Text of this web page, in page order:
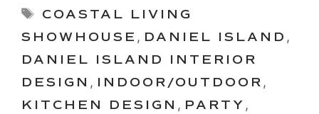
Tags
COASTAL LIVING
SHOWHOUSE , DANIEL ISLAND ,
DANIEL ISLAND INTERIOR
DESIGN , INDOOR/OUTDOOR ,
KITCHEN DESIGN , PARTY ,